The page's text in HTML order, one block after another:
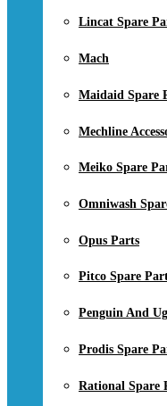
Lincat Spare
Mach
Maidaid Spare
Mechline
Meiko Spare
Omniwash
Opus Parts
Pitco Spare
Penguin And
Prodis Spare
Rational Spare